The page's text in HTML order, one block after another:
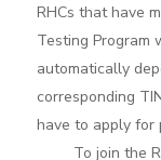
RHCs that have
Testing Program
automatically
corresponding
have to apply for
To join the